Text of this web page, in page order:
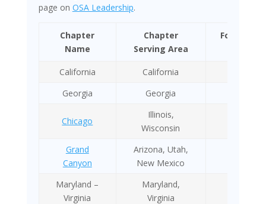
page on OSA Leadership.
Chapter
Name
Chapter
Serving Area
Formation
California California
Georgia
Georgia
Chicago
Illinois,
Wisconsin
Grand
Canyon
Arizona, Utah,
New Mexico
Maryland –
Virginia
Maryland,
Virginia